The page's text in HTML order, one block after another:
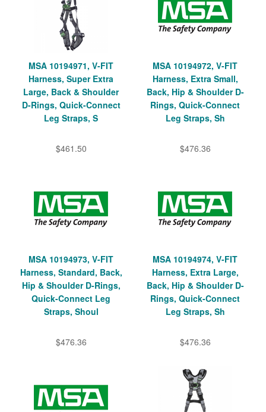
MSA 10194971, V-FIT
Harness, Super Extra
Large, Back & Shoulder
D-Rings, Quick-Connect
Leg Straps, S
$461.50
MSA 10194972, V-FIT
Harness, Extra Small,
Back, Hip & Shoulder D-
Rings, Quick-Connect
Leg Straps, Sh
$476.36
MSA 10194973, V-FIT
Harness, Standard, Back,
Hip & Shoulder D-Rings,
Quick-Connect Leg
Straps, Shoul
$476.36
MSA 10194974, V-FIT
Harness, Extra Large,
Back, Hip & Shoulder D-
Rings, Quick-Connect
Leg Straps, Sh
$476.36